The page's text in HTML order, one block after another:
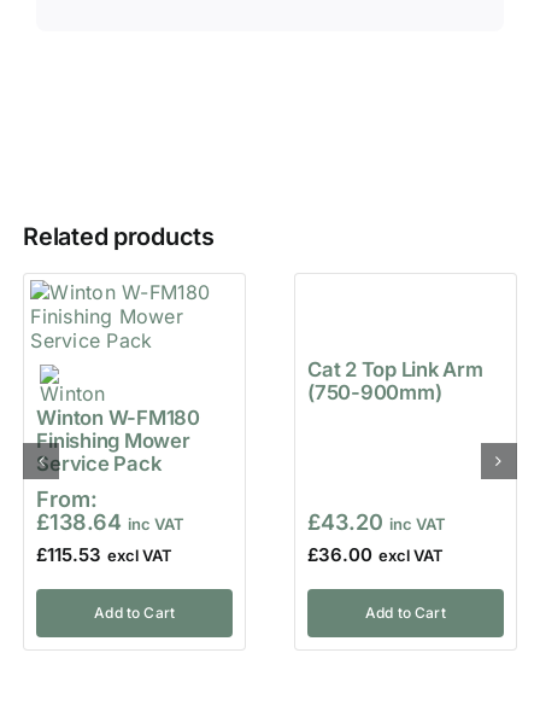
Related products
Winton W-FM180
Finishing Mower
Service Pack
From:
£138.64
£115.53
Add to Cart
Cat 2 Top Link Arm
(750-900mm)
£43.20
£36.00
Add to Cart